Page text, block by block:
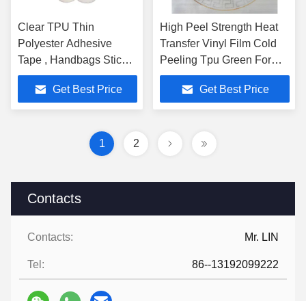
Contacts
Contacts: Mr. LIN
Tel: 86--13192099222
Clear TPU Thin
Polyester Adhesive
Tape , Handbags Sticky
Hot Melt Bonding Film
860mmGet Best Price
High Peel Strength Heat
Transfer Vinyl Film Cold
Peeling Tpu Green For
Bags
Get Best Price
1 2